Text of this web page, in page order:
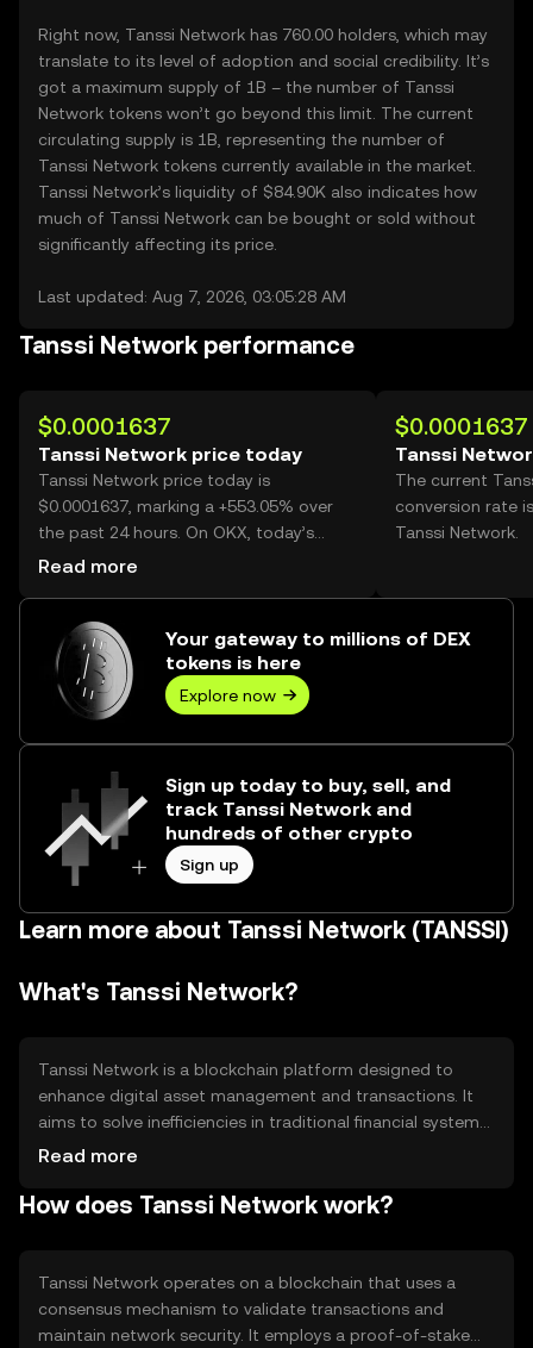
Right now, Tanssi Network has 760.00 holders, which may
translate to its level of adoption and social credibility. It’s
got a maximum supply of 1B – the number of Tanssi
Network tokens won’t go beyond this limit. The current
circulating supply is 1B, representing the number of
Tanssi Network tokens currently available in the market.
Tanssi Network’s liquidity of $84.90K also indicates how
much of Tanssi Network can be bought or sold without
significantly affecting its price.
Last updated: Aug 7, 2026, 03:05:28 AM
Tanssi Network performance
$0.0001637
Tanssi Network price today
Tanssi Network price today is
$0.0001637, marking a +553.05% over
the past 24 hours. On OKX, today’s
Tanssi Network trading volume reached
Read more
$0.0001637
Tanssi
The current
conversion rate
Tanssi Network.
Your gateway to millions of DEX
tokens is here
Explore now
Sign up today to buy, sell, and
track Tanssi Network and
hundreds of other crypto
Sign up
Learn more about Tanssi Network (TANSSI)
What's Tanssi Network?
Tanssi Network is a blockchain platform designed to
enhance digital asset management and transactions. It
aims to solve inefficiencies in traditional financial systems
by providing faster, more secure, and transparent
to-peer transactions, enabling smart contracts, and
accessibility in the digital economy.
Read more
How does Tanssi Network work?
Tanssi Network operates on a blockchain that uses a
consensus mechanism to validate transactions and
maintain network security. It employs a proof-of-stake